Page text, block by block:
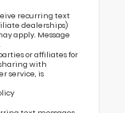
recurring text
dealerships)
apply. Message
or affiliates for
with
service, is